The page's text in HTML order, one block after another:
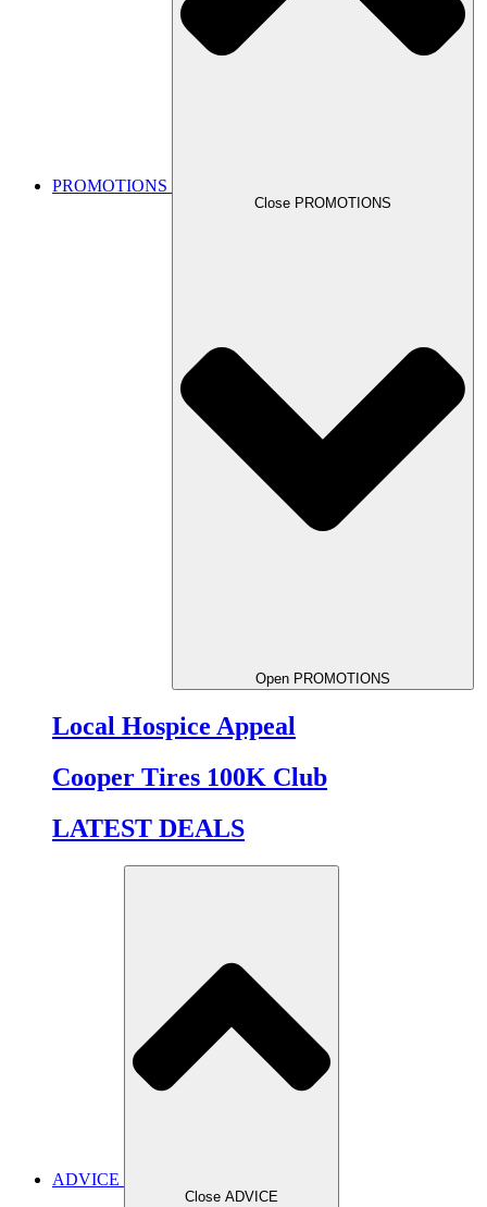
PROMOTIONS
Close PROMOTIONS
Open PROMOTIONS
Local Hospice Appeal
Cooper Tires 100K Club
LATEST DEALS
ADVICE
Close ADVICE